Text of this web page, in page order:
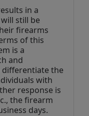
in a
still be
firearms
of this
is a
and
differentiate the
with
response is
the firearm
days.